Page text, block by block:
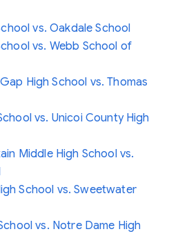
vs. Oakdale School
vs. Webb School of
High School vs. Thomas
vs. Unicoi County High
Middle High School vs.
School vs. Sweetwater
vs. Notre Dame High